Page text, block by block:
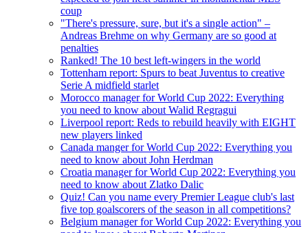
coup
"There's pressure, sure, but it's a single action" –
Andreas Brehme on why Germany are so good at
penalties
Ranked! The 10 best left-wingers in the world
Tottenham report: Spurs to beat Juventus to creative
Serie A midfield starlet
Morocco manager for World Cup 2022: Everything
you need to know about Walid Regragui
Liverpool report: Reds to rebuild heavily with EIGHT
new players linked
Canada manger for World Cup 2022: Everything you
need to know about John Herdman
Croatia manager for World Cup 2022: Everything you
need to know about Zlatko Dalic
Quiz! Can you name every Premier League club's last
five top goalscorers of the season in all competitions?
Belgium manager for World Cup 2022: Everything you